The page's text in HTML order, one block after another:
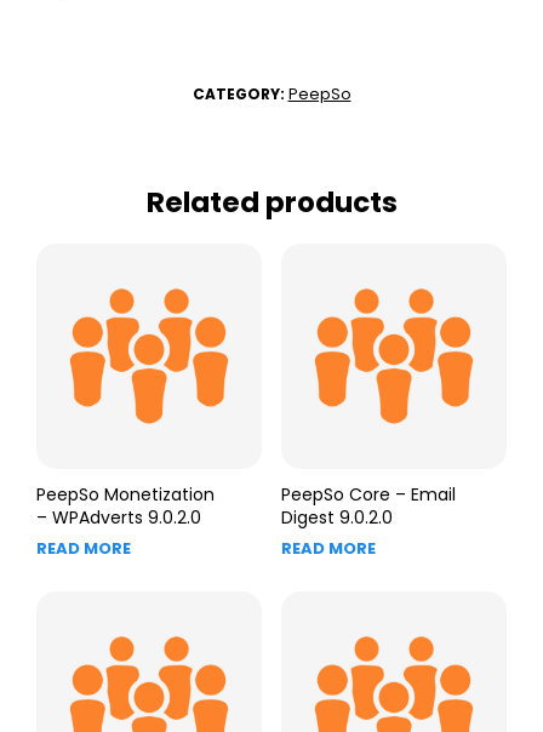
CATEGORY: PeepSo
Related products
PeepSo Monetization
– WPAdverts 9.0.2.0
READ MORE
PeepSo Core – Email
Digest 9.0.2.0
READ MORE